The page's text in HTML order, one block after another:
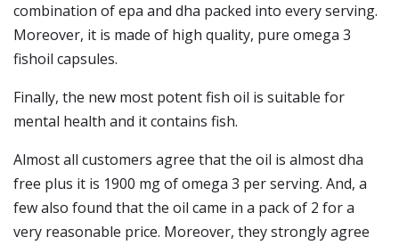
combination of epa and dha packed into every serving.
Moreover, it is made of high quality, pure omega 3
fishoil capsules.
Finally, the new most potent fish oil is suitable for
mental health and it contains fish.
Almost all customers agree that the oil is almost dha
free plus it is 1900 mg of omega 3 per serving. And, a
few also found that the oil came in a pack of 2 for a
very reasonable price. Moreover, they strongly agree